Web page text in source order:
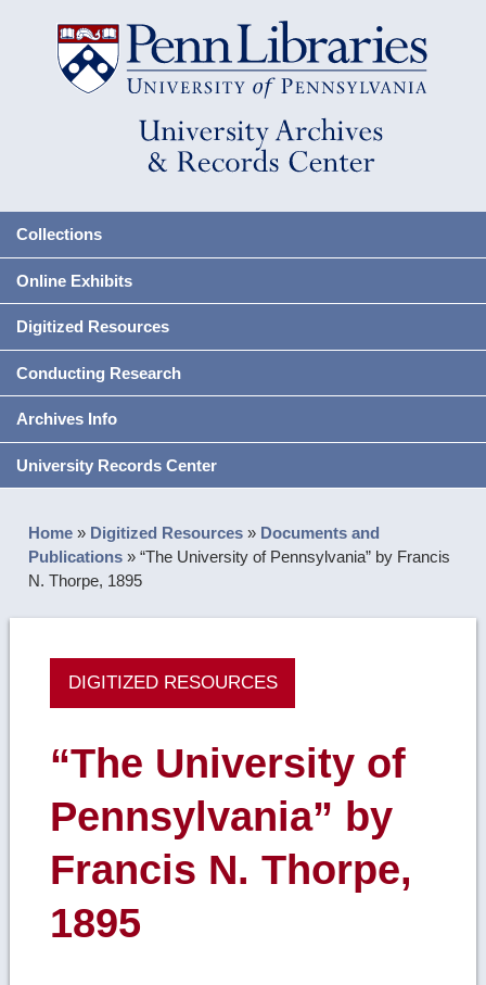
Collections
Online Exhibits
Digitized Resources
Conducting Research
Archives Info
University Records Center
Home » Digitized Resources » Documents and
Publications »“The University of Pennsylvania” by Francis
N. Thorpe, 1895
DIGITIZED RESOURCES
“The University of
Pennsylvania” by
Francis N. Thorpe,
1895